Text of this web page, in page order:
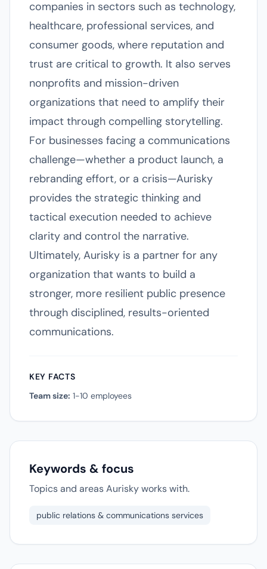
companies in sectors such as technology,
healthcare, professional services, and
consumer goods, where reputation and
trust are critical to growth. It also serves
nonprofits and mission-driven
organizations that need to amplify their
impact through compelling storytelling.
For businesses facing a communications
challenge—whether a product launch, a
rebranding effort, or a crisis—Aurisky
provides the strategic thinking and
tactical execution needed to achieve
clarity and control the narrative.
Ultimately, Aurisky is a partner for any
organization that wants to build a
stronger, more resilient public presence
through disciplined, results-oriented
communications.
KEY FACTS
Team size: 1-10 employees
Keywords & focus
Topics and areas Aurisky works with.
public relations & communications services